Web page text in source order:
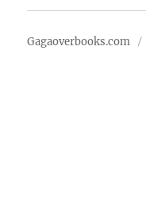
Gagaoverbooks.com